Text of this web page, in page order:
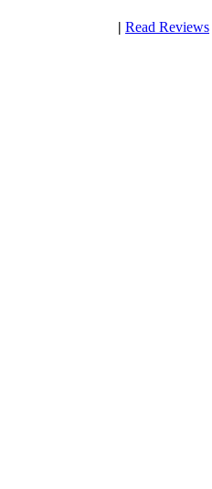
| Read Reviews